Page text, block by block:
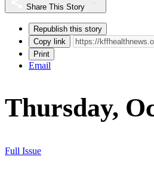
Share This Story
Republish this story
Copy link
Print
Email
Thursday,
Full Issue